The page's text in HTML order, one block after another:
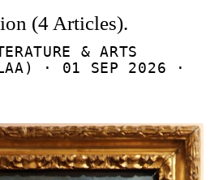
(4 Articles).
& ARTS
· 01 SEP 2026 ·